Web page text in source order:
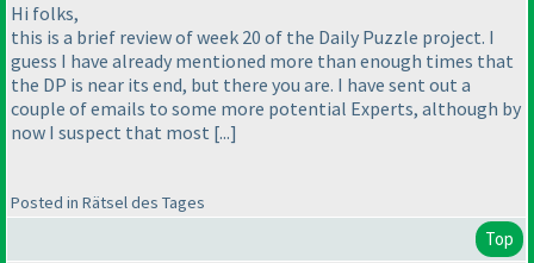
Hi folks,
this is a brief review of week 20 of the Daily Puzzle project. I
guess I have already mentioned more than enough times that
the DP is near its end, but there you are. I have sent out a
couple of emails to some more potential Experts, although by
now I suspect that most [...]
Posted in Rätsel des Tages
Top